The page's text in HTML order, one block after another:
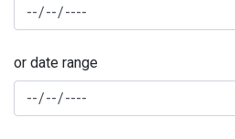
or date range